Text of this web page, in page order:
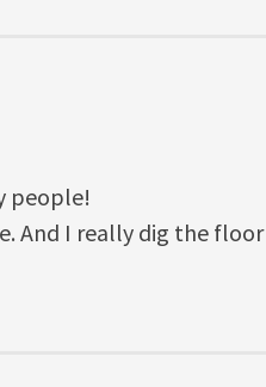
people!
And I really dig the floor